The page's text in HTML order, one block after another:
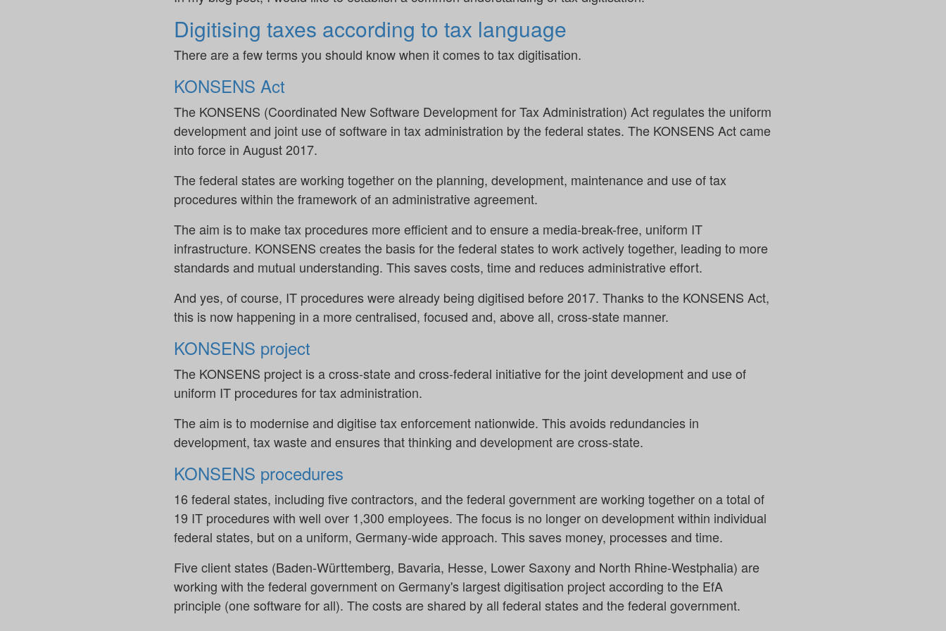
Digitising taxes according to tax language
There are a few terms you should know when it comes to tax digitisation.
KONSENS Act
The KONSENS (Coordinated New Software Development for Tax Administration) Act regulates the uniform
development and joint use of software in tax administration by the federal states. The KONSENS Act came
into force in August 2017.
The federal states are working together on the planning, development, maintenance and use of tax
procedures within the framework of an administrative agreement.
The aim is to make tax procedures more efficient and to ensure a media-break-free, uniform IT
infrastructure. KONSENS creates the basis for the federal states to work actively together, leading to more
standards and mutual understanding. This saves costs, time and reduces administrative effort.
And yes, of course, IT procedures were already being digitised before 2017. Thanks to the KONSENS Act,
this is now happening in a more centralised, focused and, above all, cross-state manner.
KONSENS project
The KONSENS project is a cross-state and cross-federal initiative for the joint development and use of
uniform IT procedures for tax administration.
The aim is to modernise and digitise tax enforcement nationwide. This avoids redundancies in
development, tax waste and ensures that thinking and development are cross-state.
KONSENS procedures
16 federal states, including five contractors, and the federal government are working together on a total of
19 IT procedures with well over 1,300 employees. The focus is no longer on development within individual
federal states, but on a uniform, Germany-wide approach. This saves money, processes and time.
Five client states (Baden-Württemberg, Bavaria, Hesse, Lower Saxony and North Rhine-Westphalia) are
working with the federal government on Germany's largest digitisation project according to the EfA
principle (one software for all). The costs are shared by all federal states and the federal government.